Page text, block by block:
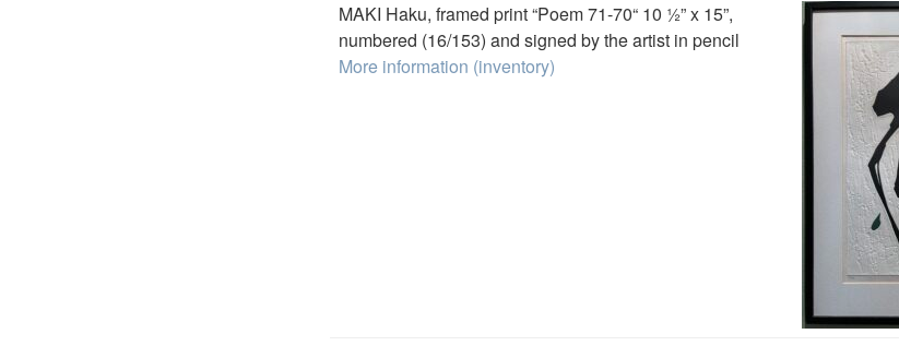
MAKI Haku, framed print “Poem 71-70“ 10 ½” x 15”,
numbered (16/153) and signed by the artist in pencil
More information (inventory)